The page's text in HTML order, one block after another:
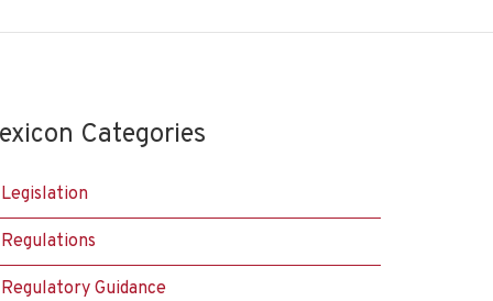
Categories
Legislation
Regulations
Regulatory Guidance